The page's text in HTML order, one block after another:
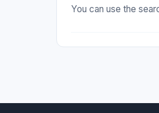
You can use the